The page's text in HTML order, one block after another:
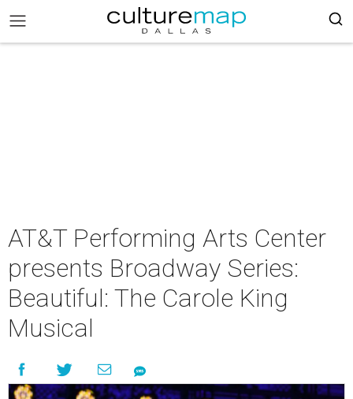
AT&T Performing Arts Center
presents Broadway Series:
Beautiful: The Carole King
Musical